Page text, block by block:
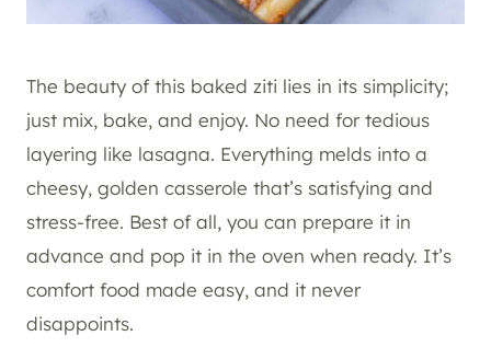
The beauty of this baked ziti lies in its simplicity;
just mix, bake, and enjoy. No need for tedious
layering like lasagna. Everything melds into a
cheesy, golden casserole that’s satisfying and
stress-free. Best of all, you can prepare it in
advance and pop it in the oven when ready. It’s
comfort food made easy, and it never
disappoints.